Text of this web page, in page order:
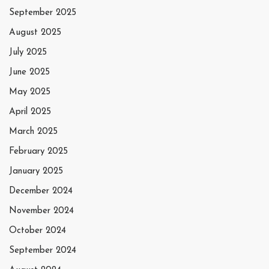
September 2025
August 2025
July 2025
June 2025
May 2025
April 2025
March 2025
February 2025
January 2025
December 2024
November 2024
October 2024
September 2024